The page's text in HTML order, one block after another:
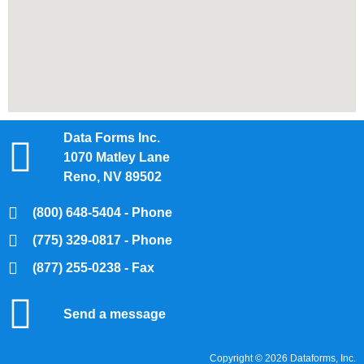
Data Forms Inc.
1070 Matley Lane
Reno, NV 89502
(800) 648-5404 - Phone
(775) 329-0817 - Phone
(877) 255-0238 - Fax
Send a message
Copyright © 2026 Dataforms, Inc.